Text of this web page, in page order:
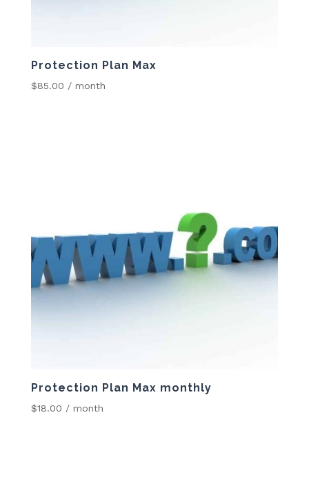
Protection Plan Max
$85.00 / month
Protection Plan Max monthly
$18.00 / month